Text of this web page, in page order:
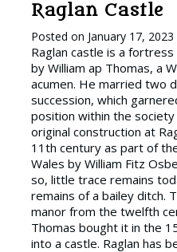
Raglan Castle
Posted on January 17, 2023
Raglan castle is a
by William ap Thomas, a
acumen. He married two
succession, which
position within the
original construction at
11th century as part of
Wales by William Fitz
so, little trace remains
remains of a bailey ditch.
manor from the twelfth
Thomas bought it in the
into a castle. Raglan has